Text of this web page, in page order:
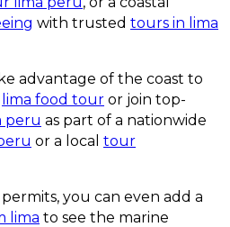
with trusted tours in lima
advantage of the coast to
lima food tour or join top-
peru as part of a nationwide
or a local tour
you can even add a
lima to see the marine